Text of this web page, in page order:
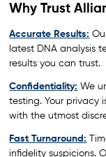
Why Trust
Accurate Results:
latest DNA analysis
results you can trust.
Confidentiality: We
testing. Your privacy
with the utmost
Fast Turnaround:
infidelity suspicions.